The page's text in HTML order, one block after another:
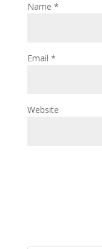
Name *
Email *
Website